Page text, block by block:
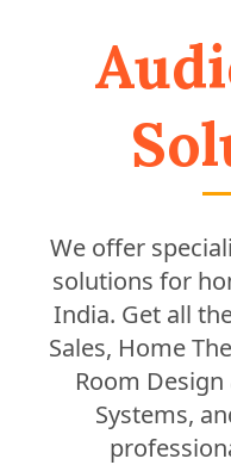
We offer
solutions for
India. Get all
Sales, Home
Room
Systems,